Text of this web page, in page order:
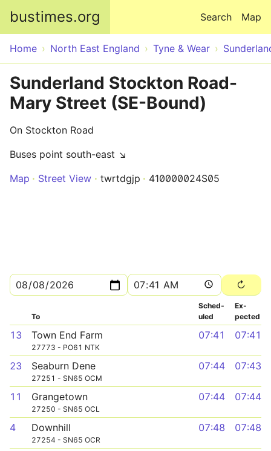
bustimes.org Map
Search
Home North East England Tyne & Wear
Sunderland Stockton Road-
Mary Street (SE-Bound)
On Stockton Road
Buses point south-east ↘
Map
Street View twrtdgjp 410000024S05
To
Sched­
uled
Ex­
pected
13 Town End Farm
27773 - PO61 NTK
07:41 07:41
23 Seaburn Dene
27251 - SN65 OCM
07:44 07:43
11 Grangetown
27250 - SN65 OCL
07:44 07:44
4 Downhill
27254 - SN65 OCR
07:48 07:48